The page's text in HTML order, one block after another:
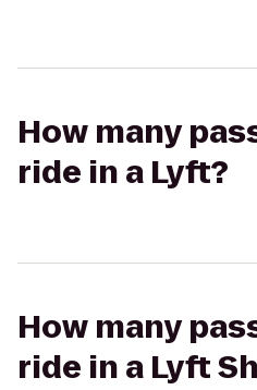
How many
ride in a Lyft?
How many
ride in a Lyft